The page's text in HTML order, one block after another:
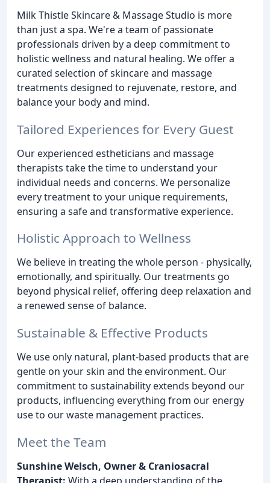
Milk Thistle Skincare & Massage Studio is more
than just a spa. We're a team of passionate
professionals driven by a deep commitment to
holistic wellness and natural healing. We offer a
curated selection of skincare and massage
treatments designed to rejuvenate, restore, and
balance your body and mind.
Tailored Experiences for Every Guest
Our experienced estheticians and massage
therapists take the time to understand your
individual needs and concerns. We personalize
every treatment to your unique requirements,
ensuring a safe and transformative experience.
Holistic Approach to Wellness
We believe in treating the whole person - physically,
emotionally, and spiritually. Our treatments go
beyond physical relief, offering deep relaxation and
a renewed sense of balance.
Sustainable & Effective Products
We use only natural, plant-based products that are
gentle on your skin and the environment. Our
commitment to sustainability extends beyond our
products, influencing everything from our energy
use to our waste management practices.
Meet the Team
Sunshine Welsch, Owner & Craniosacral